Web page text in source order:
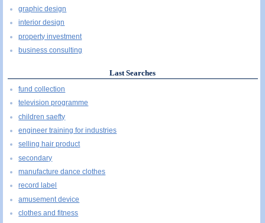
graphic design
interior design
property investment
business consulting
Last Searches
fund collection
television programme
children saefty
engineer training for industries
selling hair product
secondary
manufacture dance clothes
record label
amusement device
clothes and fitness